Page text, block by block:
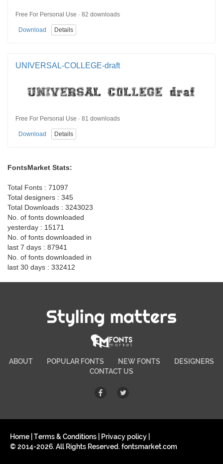
Free For Personal Use · 82 downloads
Download Details
UNIVERSAL-COLLEGE-draft
Free For Personal Use · 81 downloads
Download Details
FontsMarket Stats:
Total Fonts : 71097
Total designers : 345
Total Downloads : 3243023
No. of fonts downloaded
yesterday : 15171
No. of fonts downloaded in
last 7 days : 87941
No. of fonts downloaded in
last 30 days : 332412
Styling matters
ABOUT POPULAR FONTS NEW FONTS
DESIGNERS
CONTACT US
Home Terms & Conditions Privacy policy
© 2014-2026. All Rights Reserved. fontsmarket.com